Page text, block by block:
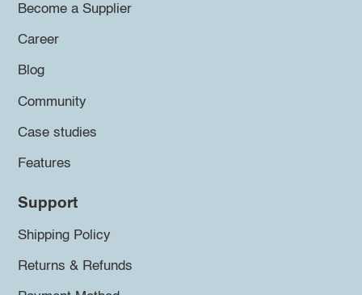
Become a Supplier
Career
Blog
Community
Case studies
Features
Support
Shipping Policy
Returns & Refunds